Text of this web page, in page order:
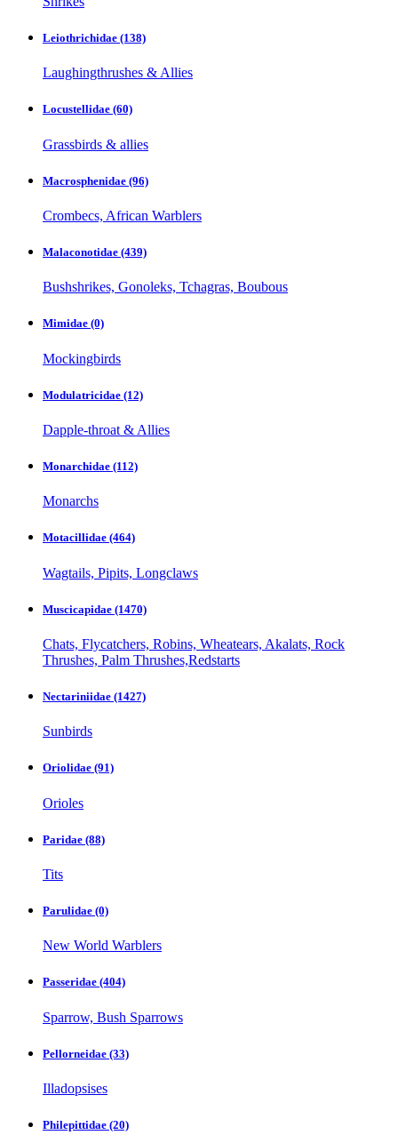
Leiothrichidae (138)
Laughingthrushes & Allies
Locustellidae (60)
Grassbirds & allies
Macrosphenidae (96)
Crombecs, African Warblers
Malaconotidae (439)
Bushshrikes, Gonoleks, Tchagras, Boubous
Mimidae (0)
Mockingbirds
Modulatricidae (12)
Dapple-throat & Allies
Monarchidae (112)
Monarchs
Motacillidae (464)
Wagtails, Pipits, Longclaws
Muscicapidae (1470)
Chats, Flycatchers, Robins, Wheatears, Akalats, Rock
Thrushes, Palm Thrushes,Redstarts
Nectariniidae (1427)
Sunbirds
Oriolidae (91)
Orioles
Paridae (88)
Tits
Parulidae (0)
New World Warblers
Passeridae (404)
Sparrow, Bush Sparrows
Pellorneidae (33)
Illadopsises
Philepittidae (20)